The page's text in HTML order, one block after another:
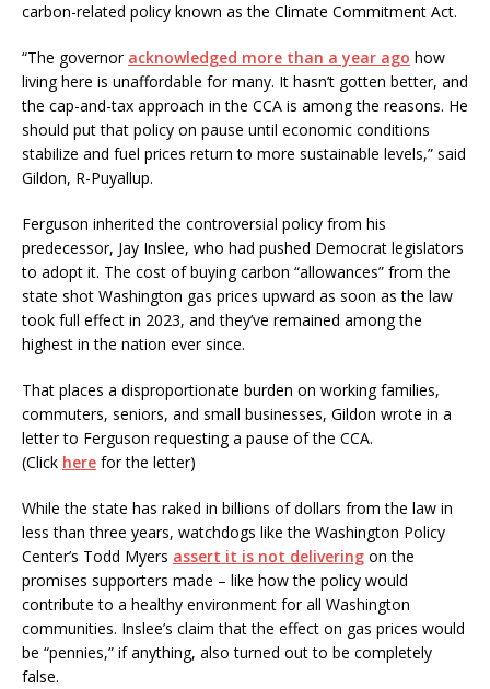
carbon-related policy known as the Climate Commitment Act.
“The governor acknowledged more than a year ago how
living here is unaffordable for many. It hasn’t gotten better, and
the cap-and-tax approach in the CCA is among the reasons. He
should put that policy on pause until economic conditions
stabilize and fuel prices return to more sustainable levels,” said
Gildon, R-Puyallup.
Ferguson inherited the controversial policy from his
predecessor, Jay Inslee, who had pushed Democrat legislators
to adopt it. The cost of buying carbon “allowances” from the
state shot Washington gas prices upward as soon as the law
took full effect in 2023, and they’ve remained among the
highest in the nation ever since.
That places a disproportionate burden on working families,
commuters, seniors, and small businesses, Gildon wrote in a
letter to Ferguson requesting a pause of the CCA.
(Click here for the letter)
While the state has raked in billions of dollars from the law in
less than three years, watchdogs like the Washington Policy
Center’s Todd Myers assert it is not delivering on the
promises supporters made – like how the policy would
contribute to a healthy environment for all Washington
communities. Inslee’s claim that the effect on gas prices would
be “pennies,” if anything, also turned out to be completely
false.